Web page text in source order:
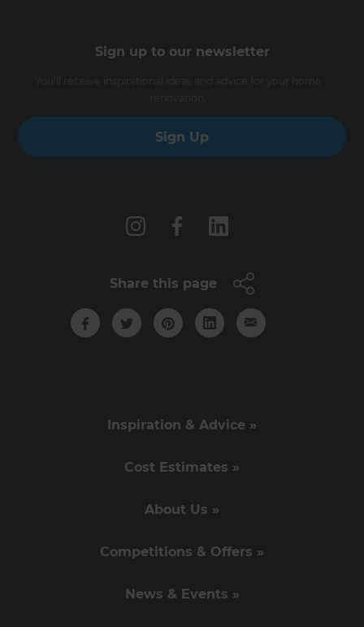
Sign up to our newsletter
Sign Up
Share this page
Inspiration & Advice »
Cost Estimates »
About Us »
Competitions & Offers »
News & Events »